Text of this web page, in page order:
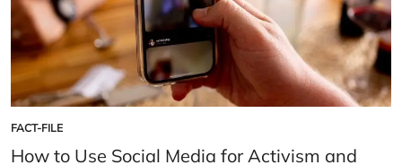
POSTED
IN
FACT-FILE
How to Use Social Media for Activism and